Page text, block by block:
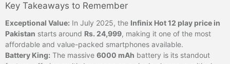
Key Takeaways to Remember
Exceptional Value: In July 2025, the Infinix Hot 12 play price in
Pakistan starts around Rs. 24,999, making it one of the most
affordable and value-packed smartphones available.
Battery King: The massive 6000 mAh battery is its standout